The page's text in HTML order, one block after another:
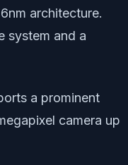
architecture.
system and a
a prominent
camera up